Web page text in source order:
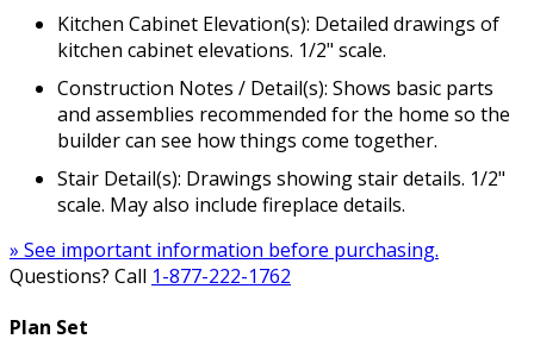
Kitchen Cabinet Elevation(s): Detailed drawings of
kitchen cabinet elevations. 1/2" scale.
Construction Notes / Detail(s): Shows basic parts
and assemblies recommended for the home so the
builder can see how things come together.
Stair Detail(s): Drawings showing stair details. 1/2"
scale. May also include fireplace details.
» See important information before purchasing.
Questions? Call 1-877-222-1762
Plan Set